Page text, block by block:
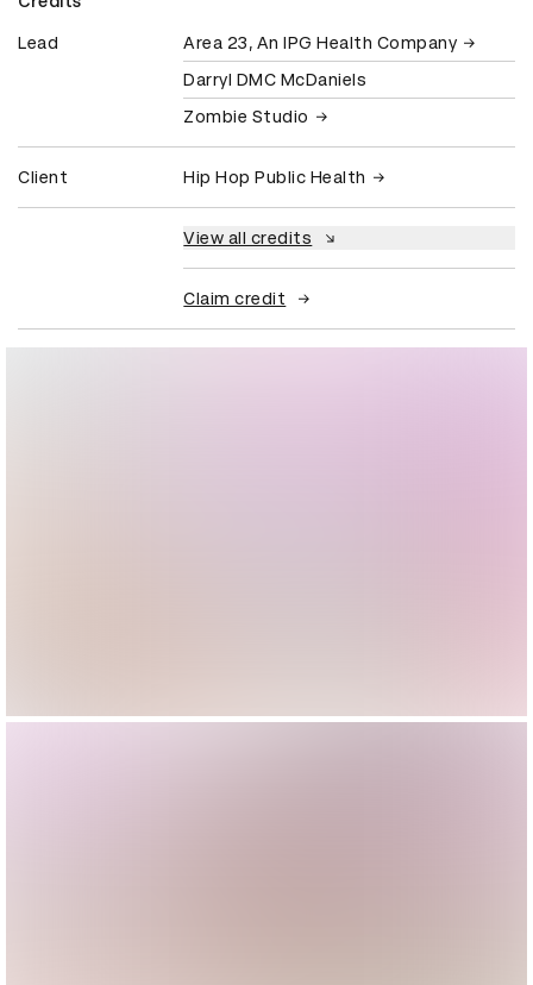
Lead
Area 23, An IPG Health Company
Darryl DMC McDaniels
Zombie Studio
Client Hip Hop Public Health
View all credits
Claim credit